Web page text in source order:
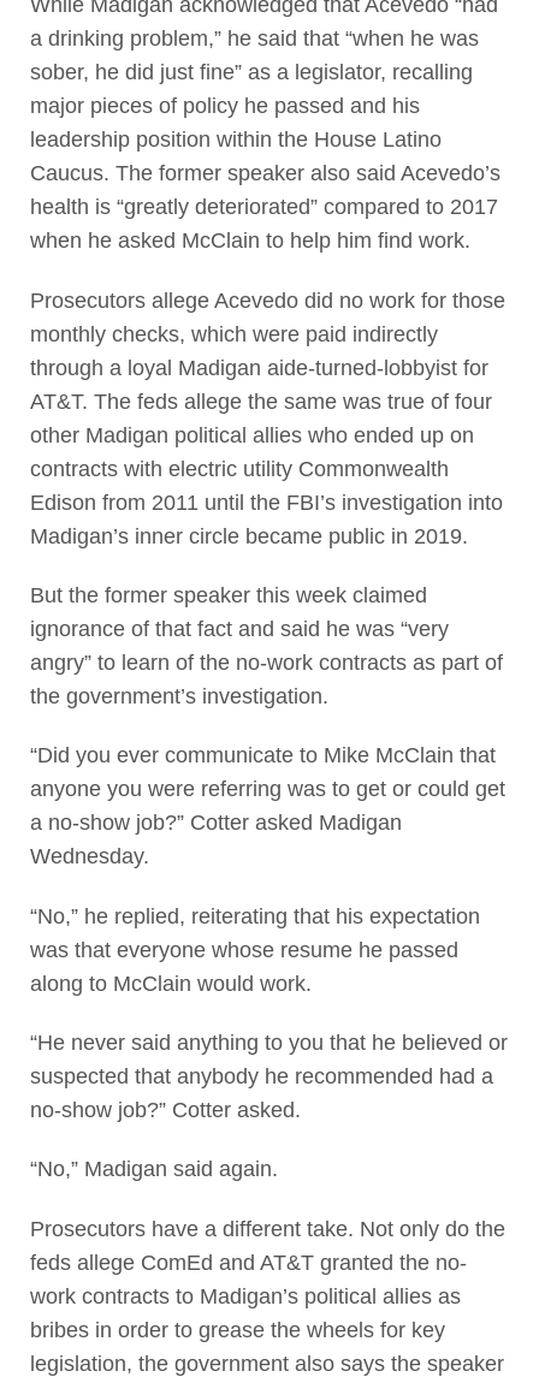
While Madigan acknowledged that Acevedo “had
a drinking problem,” he said that “when he was
sober, he did just fine” as a legislator, recalling
major pieces of policy he passed and his
leadership position within the House Latino
Caucus. The former speaker also said Acevedo’s
health is “greatly deteriorated” compared to 2017
when he asked McClain to help him find work.
Prosecutors allege Acevedo did no work for those
monthly checks, which were paid indirectly
through a loyal Madigan aide-turned-lobbyist for
AT&T. The feds allege the same was true of four
other Madigan political allies who ended up on
contracts with electric utility Commonwealth
Edison from 2011 until the FBI’s investigation into
Madigan’s inner circle became public in 2019.
But the former speaker this week claimed
ignorance of that fact and said he was “very
angry” to learn of the no-work contracts as part of
the government’s investigation.
“Did you ever communicate to Mike McClain that
anyone you were referring was to get or could get
a no-show job?” Cotter asked Madigan
Wednesday.
“No,” he replied, reiterating that his expectation
was that everyone whose resume he passed
along to McClain would work.
“He never said anything to you that he believed or
suspected that anybody he recommended had a
no-show job?” Cotter asked.
“No,” Madigan said again.
Prosecutors have a different take. Not only do the
feds allege ComEd and AT&T granted the no-
work contracts to Madigan’s political allies as
bribes in order to grease the wheels for key
legislation, the government also says the speaker